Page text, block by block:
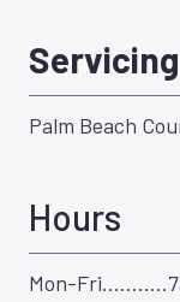
Servicing
Palm Beach
Hours
Mon-